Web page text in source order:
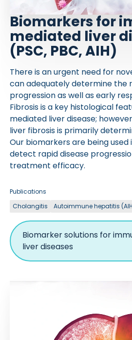
Biomarkers for
mediated liver
(PSC, PBC, AIH)
There is an urgent need for
can adequately determine the
progression as well as early
Fibrosis is a key histological
mediated liver disease;
liver fibrosis is primarily
Our biomarkers are being
detect rapid disease
treatment efficacy.
Publications
Cholangitis
Autoimmune hepatitis
Biomarker solutions for
liver diseases